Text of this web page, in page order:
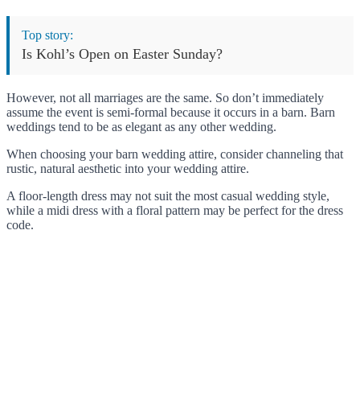
Top story:
Is Kohl’s Open on Easter Sunday?
However, not all marriages are the same. So don’t immediately
assume the event is semi-formal because it occurs in a barn. Barn
weddings tend to be as elegant as any other wedding.
When choosing your barn wedding attire, consider channeling that
rustic, natural aesthetic into your wedding attire.
A floor-length dress may not suit the most casual wedding style,
while a midi dress with a floral pattern may be perfect for the dress
code.